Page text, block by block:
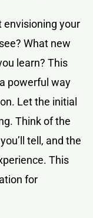
envisioning your
What new
learn? This
powerful way
Let the initial
Think of the
tell, and the
This
for